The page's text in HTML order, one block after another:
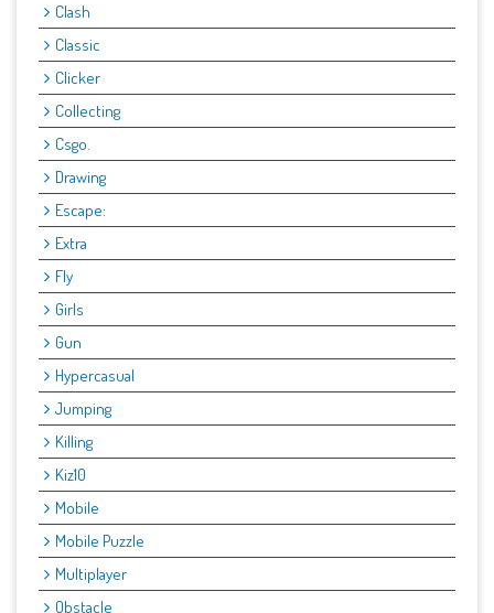
Clash
Classic
Clicker
Collecting
Csgo.
Drawing
Escape:
Extra
Fly
Girls
Gun
Hypercasual
Jumping
Killing
Kiz10
Mobile
Mobile Puzzle
Multiplayer
Obstacle